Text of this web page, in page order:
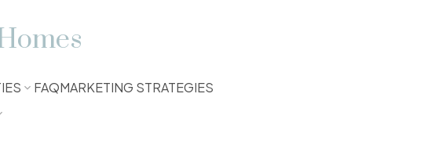
FAQMARKETING STRATEGIES